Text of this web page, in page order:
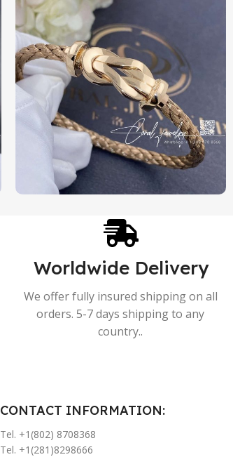
Worldwide Delivery
We offer fully insured shipping on all
orders. 5-7 days shipping to any
country..
CONTACT INFORMATION:
Tel. +1(802) 8708368
Tel. +1(281)8298666